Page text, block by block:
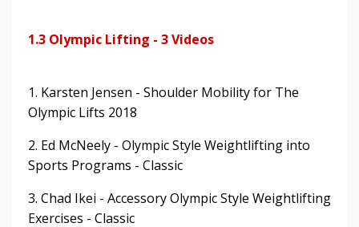
1.3 Olympic Lifting - 3 Videos
1. Karsten Jensen - Shoulder Mobility for The
Olympic Lifts 2018
2. Ed McNeely - Olympic Style Weightlifting into
Sports Programs - Classic
3. Chad Ikei - Accessory Olympic Style Weightlifting
Exercises - Classic